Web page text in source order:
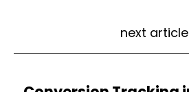
next article